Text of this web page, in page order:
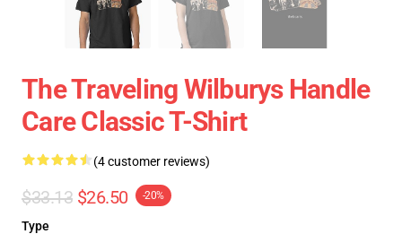
The Traveling Wilburys Handle
Care Classic T-Shirt
(4 customer reviews)
$33.13 $26.50 -20%
Type